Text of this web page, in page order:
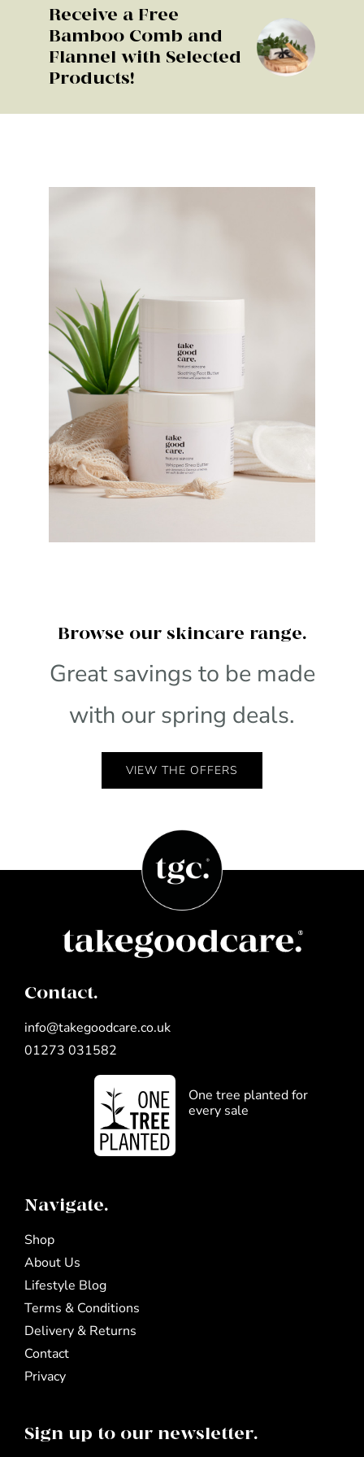
Receive a Free
Bamboo Comb and
Flannel with Selected
Products!
Browse our skincare range.
Great savings to be made
with our spring deals.
VIEW THE OFFERS
Contact.
info@takegoodcare.co.uk
01273 031582
One tree planted for
every sale
Navigate.
Shop
About Us
Lifestyle Blog
Terms & Conditions
Delivery & Returns
Contact
Privacy
Sign up to our newsletter.